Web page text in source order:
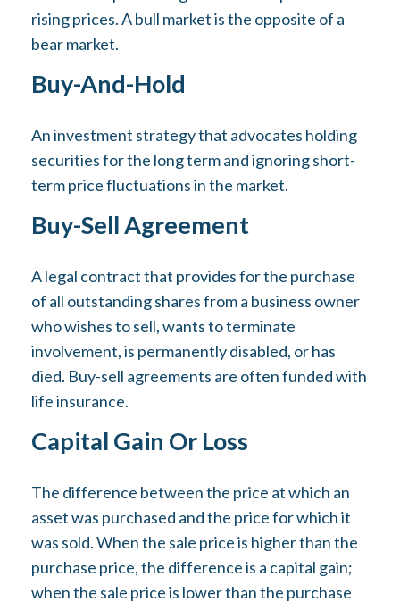
rising prices. A bull market is the opposite of a
bear market.
Buy-And-Hold
An investment strategy that advocates holding
securities for the long term and ignoring short-
term price fluctuations in the market.
Buy-Sell Agreement
A legal contract that provides for the purchase
of all outstanding shares from a business owner
who wishes to sell, wants to terminate
involvement, is permanently disabled, or has
died. Buy-sell agreements are often funded with
life insurance.
Capital Gain Or Loss
The difference between the price at which an
asset was purchased and the price for which it
was sold. When the sale price is higher than the
purchase price, the difference is a capital gain;
when the sale price is lower than the purchase